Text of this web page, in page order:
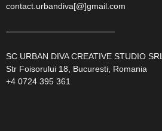
contact.urbandiva[@]gmail.com
—————————————
SC URBAN DIVA CREATIVE STUDIO SRL
Str Foisorului 18, Bucuresti, Romania
+4 0724 395 361